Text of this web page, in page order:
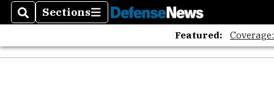
SearchSections
Sections
Featured: